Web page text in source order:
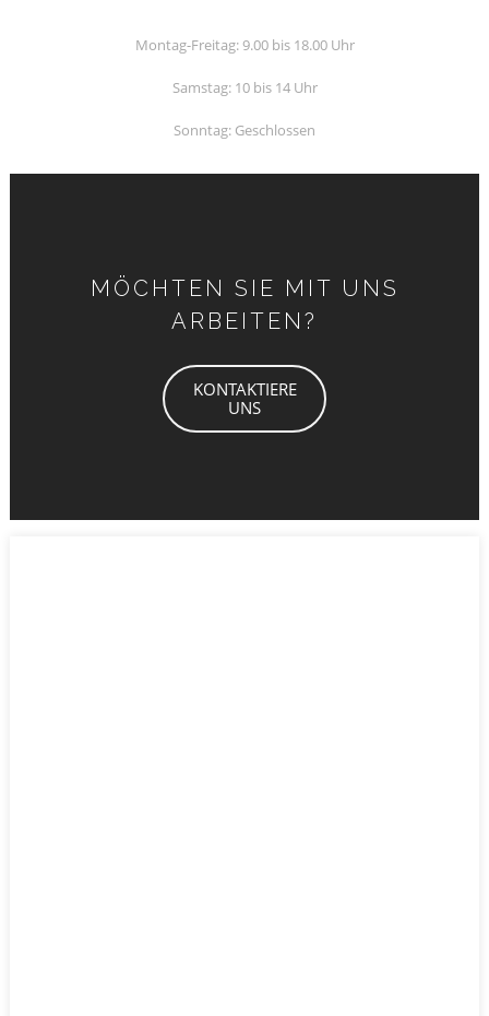
Montag-Freitag: 9.00 bis 18.00 Uhr
Samstag: 10 bis 14 Uhr
Sonntag: Geschlossen
MÖCHTEN SIE MIT UNS
ARBEITEN?
KONTAKTIERE
UNS